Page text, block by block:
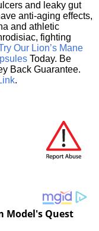
and leaky gut
anti-aging effects,
and athletic
fighting
Our Lion’s Mane
Today. Be
Back Guarantee.
.
Model's Quest